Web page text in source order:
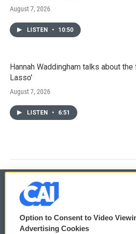
August 7, 2026
LISTEN • 10:50
Hannah Waddingham talks about
Lasso'
August 7, 2026
LISTEN • 6:51
© 2026
Privacy and Terms
Option to Consent to Video
Advertising Cookies